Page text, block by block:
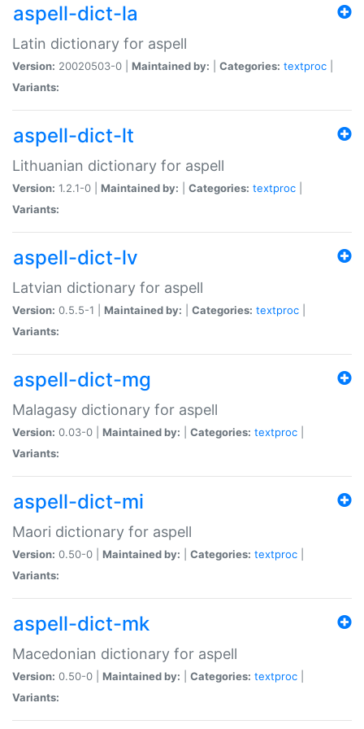
aspell-dict-la
Latin dictionary for aspell
Version: 20020503-0 | Maintained by: Categories: textproc
Variants:
aspell-dict-lt
Lithuanian dictionary for aspell
Version: 1.2.1-0 | Maintained by: Categories: textproc
Variants:
aspell-dict-lv
Latvian dictionary for aspell
Version: 0.5.5-1 | Maintained by: Categories: textproc
Variants:
aspell-dict-mg
Malagasy dictionary for aspell
Version: 0.03-0 | Maintained by: Categories: textproc
Variants:
aspell-dict-mi
Maori dictionary for aspell
Version: 0.50-0 | Maintained by: Categories: textproc
Variants:
aspell-dict-mk
Macedonian dictionary for aspell
Version: 0.50-0 | Maintained by: Categories: textproc
Variants: